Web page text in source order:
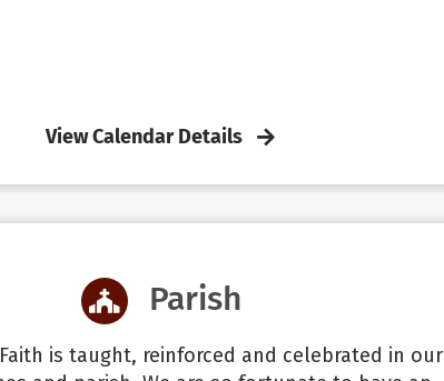
View Calendar Details
Parish
is taught, reinforced and celebrated in our